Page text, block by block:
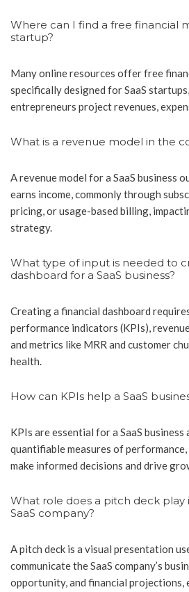
Where can I find a free financial
startup?
Many online resources offer free
specifically designed for SaaS
entrepreneurs project revenues,
What is a revenue model in the
A revenue model for a SaaS business
earns income, commonly through
pricing, or usage-based billing,
strategy.
What type of input is needed to
dashboard for a SaaS business?
Creating a financial dashboard
performance indicators (KPIs),
and metrics like MRR and customer
health.
How can KPIs help a SaaS
KPIs are essential for a SaaS
quantifiable measures of
make informed decisions and drive
What role does a pitch deck play
SaaS company?
A pitch deck is a visual presentation
communicate the SaaS company’s
opportunity, and financial